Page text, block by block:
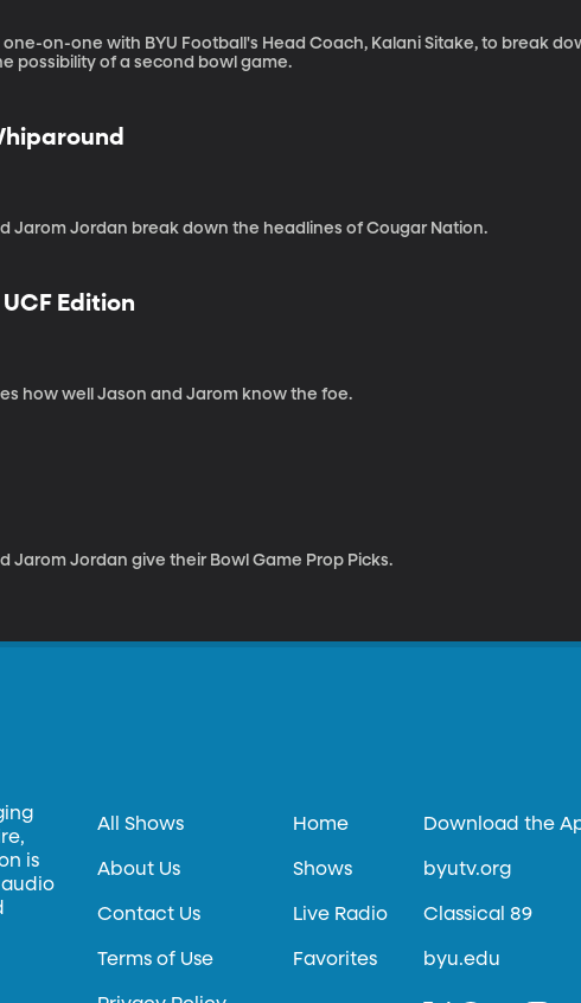
on-one with BYU Football's Head Coach, Kalani Sitake, to break
possibility of a second bowl game.
Jarom Jordan break down the headlines of Cougar Nation.
Edition
how well Jason and Jarom know the foe.
Jarom Jordan give their Bowl Game Prop Picks.
is
All Shows
About Us
Contact Us
Terms of Use
Home
Shows
Live Radio
Favorites
Download the
byutv.org
Classical 89
byu.edu